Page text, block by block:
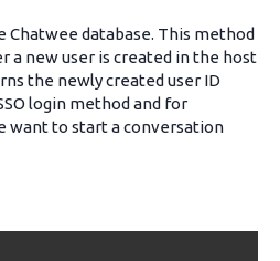
Chatwee database. This method
a new user is created in the host
the newly created user ID
login method and for
want to start a conversation